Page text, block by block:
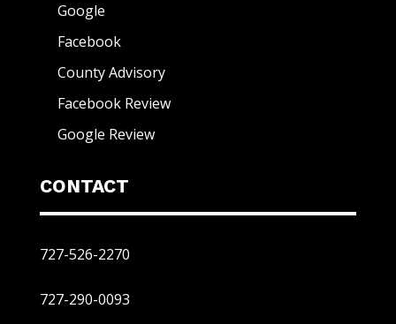
Google
Facebook
County Advisory
Facebook Review
Google Review
CONTACT
727-526-2270
727-290-0093